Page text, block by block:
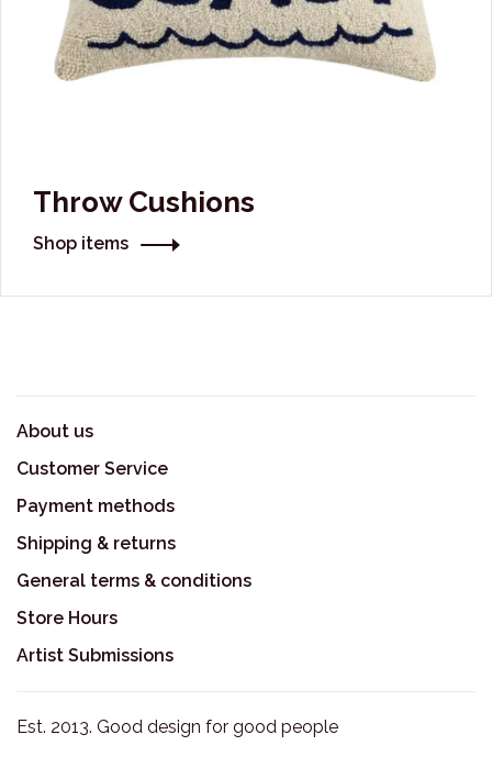
Throw Cushions
Shop items
About us
Customer Service
Payment methods
Shipping & returns
General terms & conditions
Store Hours
Artist Submissions
Est. 2013. Good design for good people